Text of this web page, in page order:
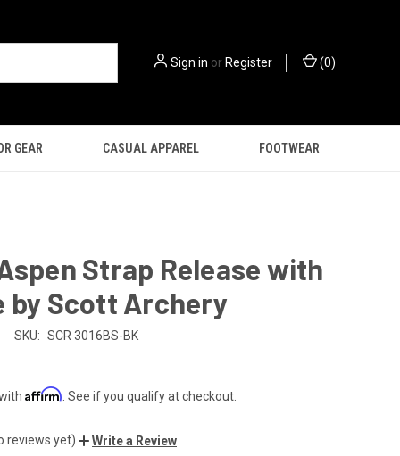
Sign in orRegister (0)
GEAR CASUAL APPAREL FOOTWEAR
Strap Release with
by Scott Archery
SKU: SCR 3016BS-BK
Affirm . See if you qualify at checkout.
reviews yet) Write a Review